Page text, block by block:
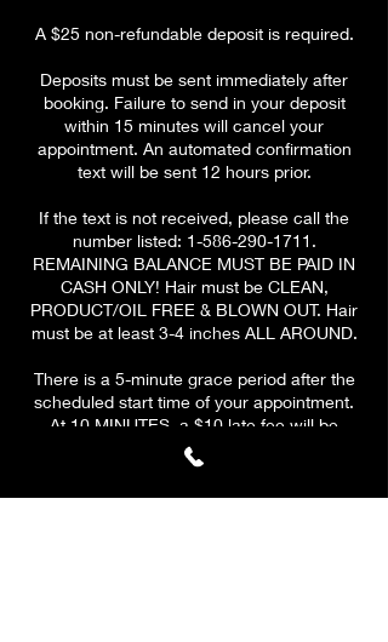
A $25 non-refundable deposit is required.
Deposits must be sent immediately after
booking. Failure to send in your deposit
within 15 minutes will cancel your
appointment. An automated confirmation
text will be sent 12 hours prior.
If the text is not received, please call the
number listed: 1-586-290-1711.
REMAINING BALANCE MUST BE PAID IN
CASH ONLY! Hair must be CLEAN,
PRODUCT/OIL FREE & BLOWN OUT. Hair
must be at least 3-4 inches ALL AROUND.
There is a 5-minute grace period after the
scheduled start time of your appointment.
At 10 MINUTES, a $10 late fee will be
applied to your remaining
balance.